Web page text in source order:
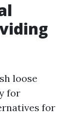
loose
for
for